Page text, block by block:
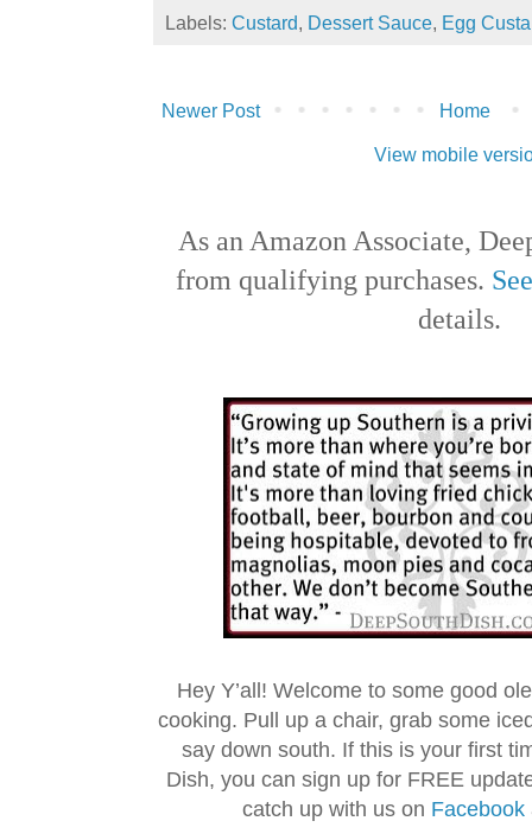
Labels: Custard, Dessert Sauce, Egg
Newer Post Home
View mobile
As an Amazon Associate,
from qualifying purchases.
details.
Hey Y’all! Welcome to some good
cooking. Pull up a chair, grab some
say down south. If this is your first
Dish, you can sign up for FREE
catch up with us on Facebook